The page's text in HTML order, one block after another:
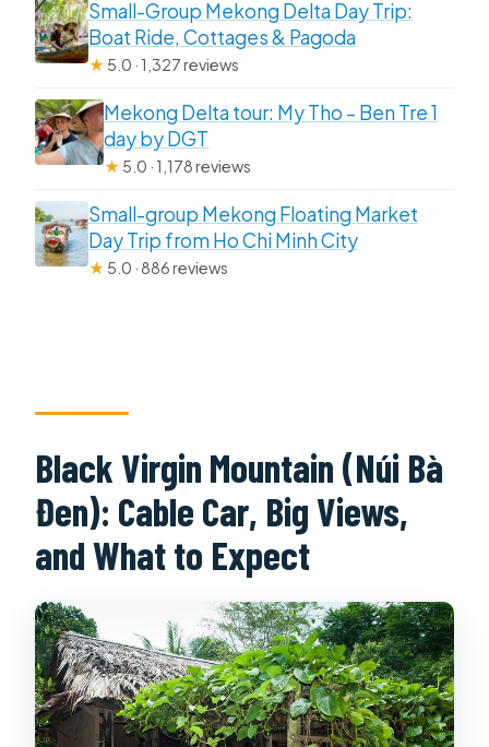
Small-Group Mekong Delta Day Trip:
Boat Ride, Cottages & Pagoda
★ 5.0 · 1,327 reviews
Mekong Delta tour: My Tho – Ben Tre 1
day by DGT
★ 5.0 · 1,178 reviews
Small-group Mekong Floating Market
Day Trip from Ho Chi Minh City
★ 5.0 · 886 reviews
Black Virgin Mountain (Núi Bà
Đen): Cable Car, Big Views,
and What to Expect